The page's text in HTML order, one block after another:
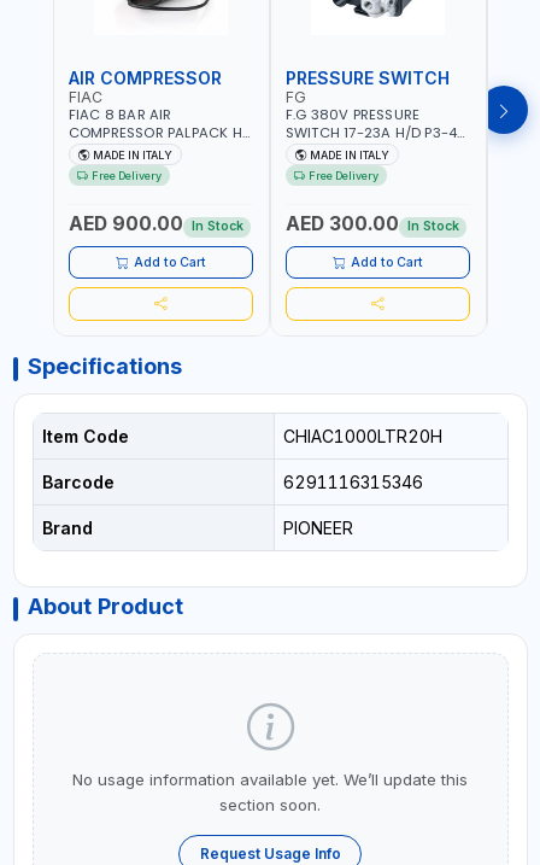
AIR COMPRESSOR
FIAC
FIAC 8 BAR AIR
COMPRESSOR PALPACK HR
1129740370 WALL AIR
COMPACT PISTON
COMPRESSOR | 10MT HOSE
| MADE IN ITALY
MADE IN ITALY
Free Delivery
AED 900.00 In Stock
Add to Cart
PRESSURE SWITCH
FG
F.G 380V PRESSURE
SWITCH 17-23A H/D P3-4
SPARE PART | 4-WAY |
HEAVY DUTY | 12 BAR |
MADE IN ITALY
MADE IN ITALY
Free Delivery
AED 300.00 In Stock
Add to Cart
FG
F.G
Specifications
Item Code CHIAC1000LTR20H
Barcode 6291116315346
Brand PIONEER
About Product
No usage information available yet. We’ll update this
section soon.
Request Usage Info